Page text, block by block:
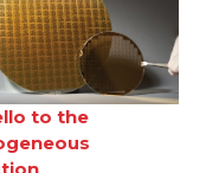
to the